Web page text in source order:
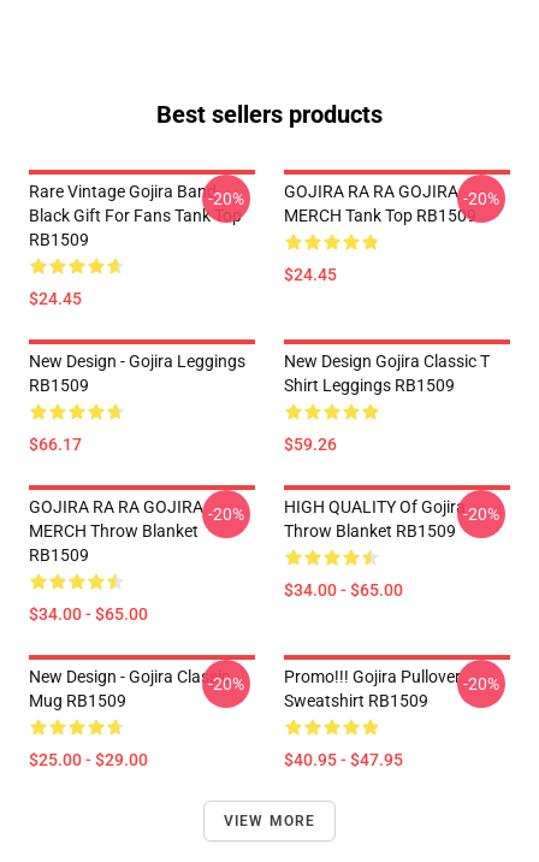
Best sellers products
Rare Vintage Gojira Band
Black Gift For Fans Tank Top
RB1509
$24.45
-20%
GOJIRA RA RA GOJIRA
MERCH Tank Top RB1509
$24.45
-20%
New Design - Gojira Leggings
RB1509
$66.17
New Design Gojira Classic T
Shirt Leggings RB1509
$59.26
GOJIRA RA RA GOJIRA
MERCH Throw Blanket
RB1509
$34.00 - $65.00
-20%
HIGH QUALITY Of Gojira
Throw Blanket RB1509
$34.00 - $65.00
-20%
New Design - Gojira Classic
Mug RB1509
$25.00 - $29.00
-20%
Promo!!! Gojira Pullover
Sweatshirt RB1509
$40.95 - $47.95
-20%
VIEW MORE